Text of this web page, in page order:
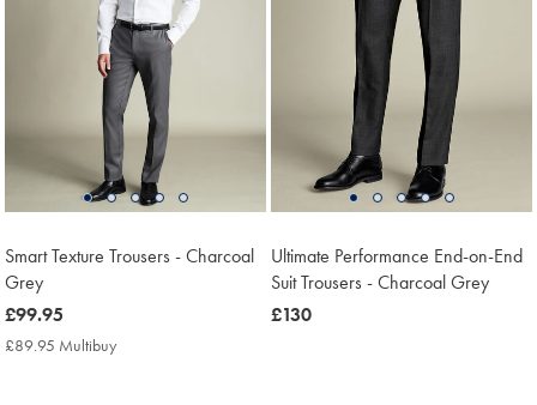
Smart Texture Trousers - Charcoal
Grey
now
£99.95
£99.95
£89.95 Multibuy
Ultimate Performance End-on-End
Suit Trousers - Charcoal Grey
now
£130